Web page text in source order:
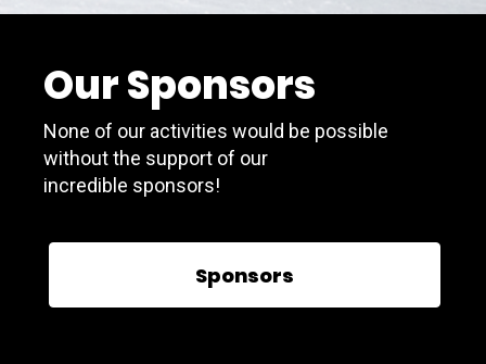
Our Sponsors
None of our activities would be possible
without the support of our
incredible sponsors!
Sponsors